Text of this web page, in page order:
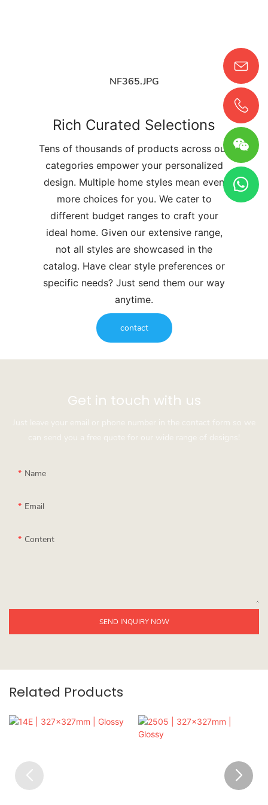
NF365.JPG
Rich Curated Selections
Tens of thousands of products across our
categories empower your personalized
design. Multiple home styles mean even
more choices for you. We cater to
different budget ranges to craft your
ideal home. Given our extensive range,
not all styles are showcased in the
catalog. Have clear style preferences or
specific needs? Just send them our way
anytime.
contact
Get in touch with us
Just leave your email or phone number in the contact form so we
can send you a free quote for our wide range of designs!
Name
Email
Content
SEND INQUIRY NOW
Related Products